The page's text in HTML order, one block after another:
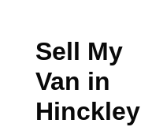
Sell My
Van in
Hinckley